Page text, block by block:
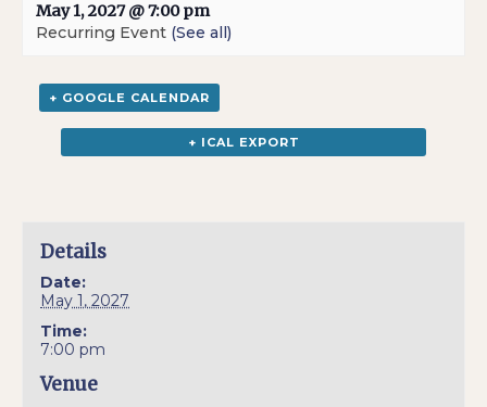
May 1, 2027 @ 7:00 pm
Recurring Event (See all)
+ GOOGLE CALENDAR
+ ICAL EXPORT
Details
Date:
May 1, 2027
Time:
7:00 pm
Venue